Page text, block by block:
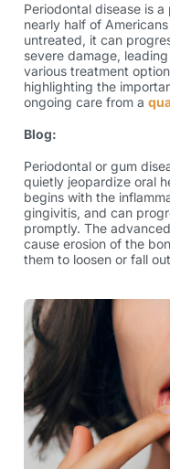
Periodontal disease is
nearly half of
untreated, it can
severe damage,
various treatment
highlighting the
ongoing care from a
Blog:
Periodontal or gum
quietly jeopardize oral
begins with the
gingivitis, and can
promptly. The
cause erosion of the
them to loosen or fall